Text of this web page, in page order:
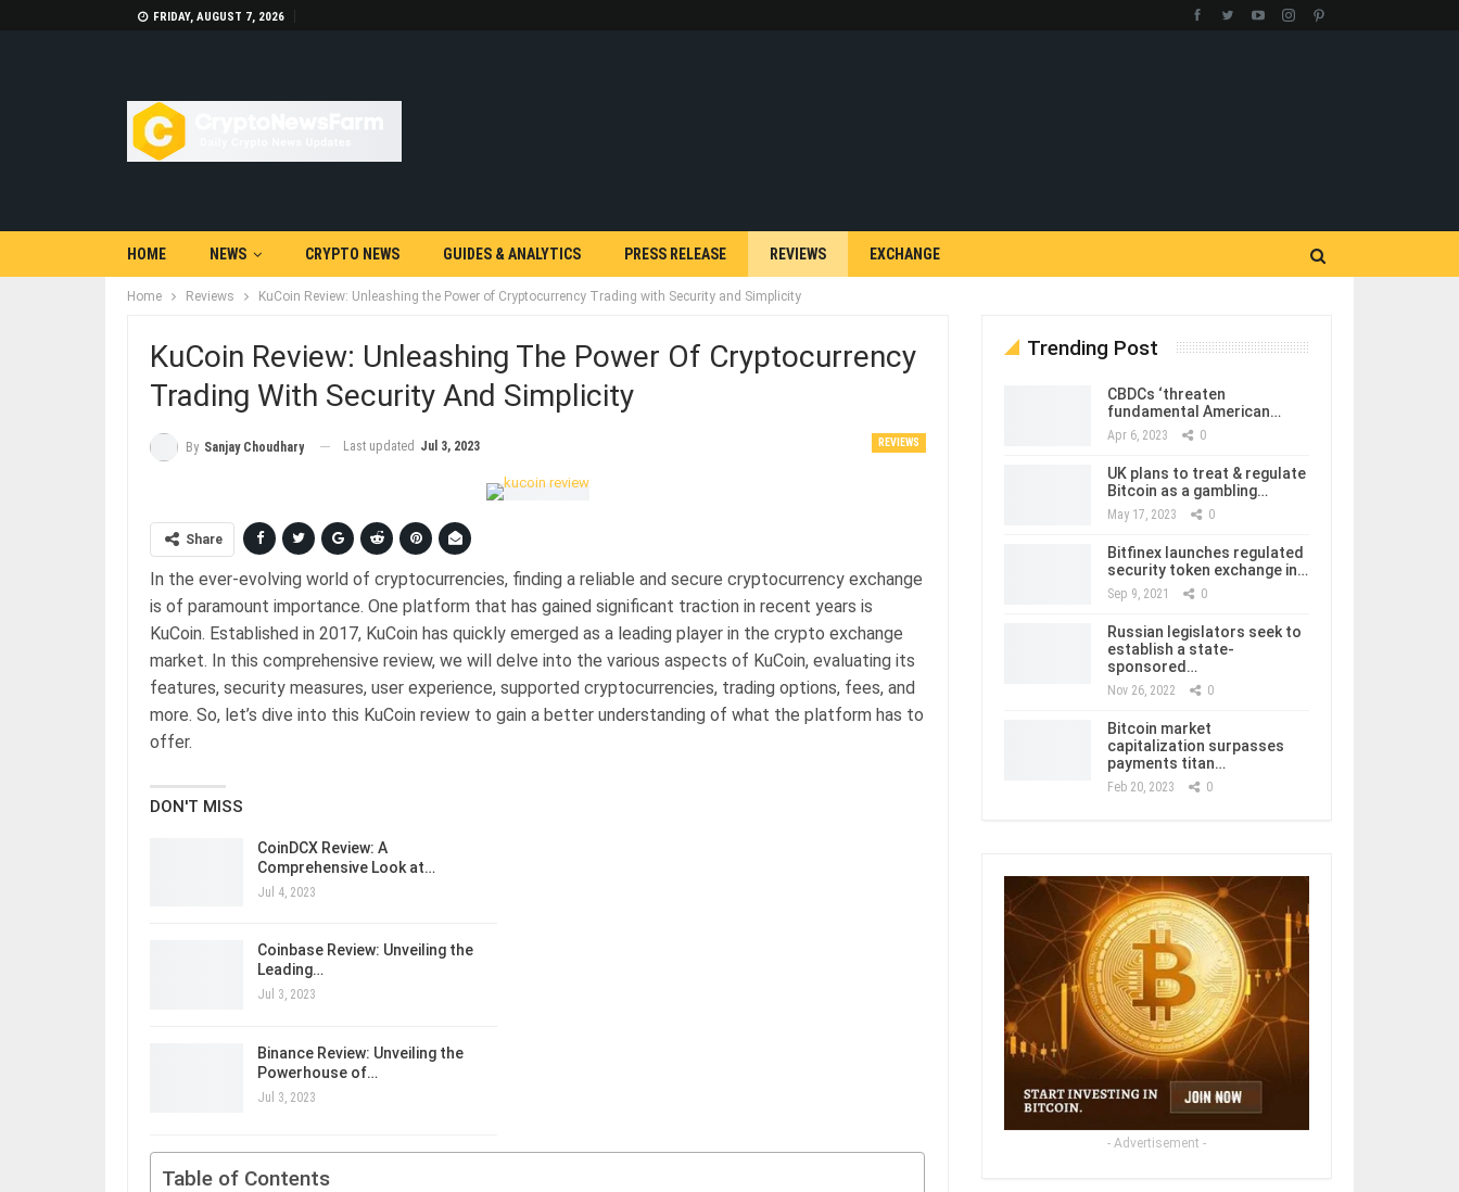
FRIDAY, AUGUST 7, 2026
HOME NEWS CRYPTO NEWS GUIDES & ANALYTICS PRESS RELEASE REVIEWS EXCHANGE
Home Reviews KuCoin Review: Unleashing the Power of Cryptocurrency Trading with Security and Simplicity
KuCoin Review: Unleashing The Power Of Cryptocurrency
Trading With Security And Simplicity
REVIEWS
By Sanjay Choudhary Last updated Jul 3, 2023
Share
In the ever-evolving world of cryptocurrencies, finding a reliable and secure cryptocurrency exchange
is of paramount importance. One platform that has gained significant traction in recent years is
KuCoin. Established in 2017, KuCoin has quickly emerged as a leading player in the crypto exchange
market. In this comprehensive review, we will delve into the various aspects of KuCoin, evaluating its
features, security measures, user experience, supported cryptocurrencies, trading options, fees, and
more. So, let’s dive into this KuCoin review to gain a better understanding of what the platform has to
offer.
DON'T MISS
CoinDCX Review: A
Comprehensive Look at…
Jul 4, 2023
Coinbase Review: Unveiling the
Leading…
Jul 3, 2023
Binance Review: Unveiling the
Powerhouse of…
Jul 3, 2023
Table of Contents
Trending Post
CBDCs ‘threaten
fundamental American…
Apr 6, 2023 0
UK plans to treat & regulate
Bitcoin as a gambling…
May 17, 2023 0
Bitfinex launches regulated
security token exchange in…
Sep 9, 2021 0
Russian legislators seek to
establish a state-
sponsored…
Nov 26, 2022 0
Bitcoin market
capitalization surpasses
payments titan…
Feb 20, 2023 0
- Advertisement -